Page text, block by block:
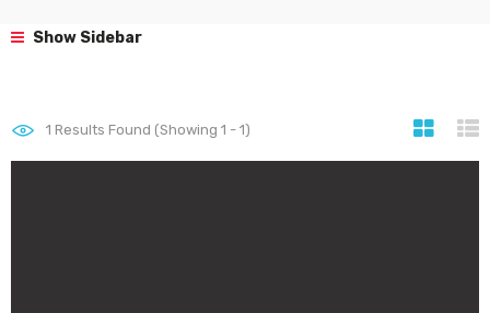
Show Sidebar
1 Results Found (Showing 1 - 1)